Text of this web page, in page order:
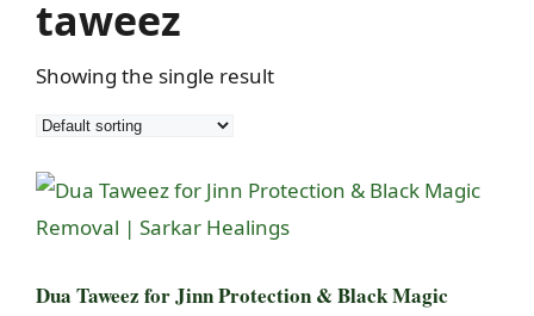
taweez
Showing the single result
Dua Taweez for Jinn Protection & Black Magic